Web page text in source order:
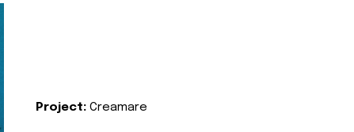
Project: Creamare